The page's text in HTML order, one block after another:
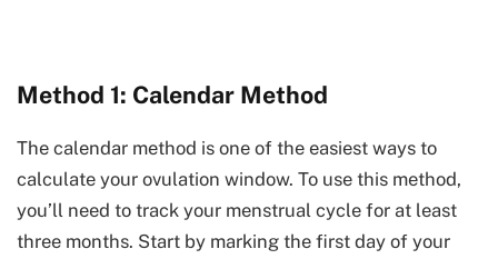
Method 1: Calendar Method
The calendar method is one of the easiest ways to
calculate your ovulation window. To use this method,
you’ll need to track your menstrual cycle for at least
three months. Start by marking the first day of your